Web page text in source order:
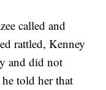
called and
rattled, Kenney
and did not
told her that